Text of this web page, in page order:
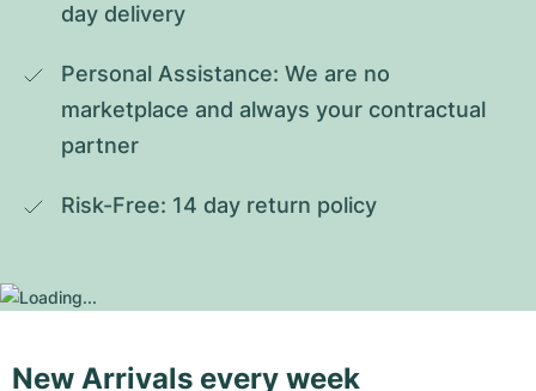
day delivery
Personal Assistance: We are no
marketplace and always your contractual
partner
Risk-Free: 14 day return policy
New Arrivals every week